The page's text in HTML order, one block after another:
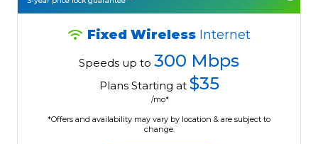
Fixed Wireless Internet
Speeds up to 300 Mbps
Plans Starting at $35
/mo*
*Offers and availability may vary by location & are subject to
change.